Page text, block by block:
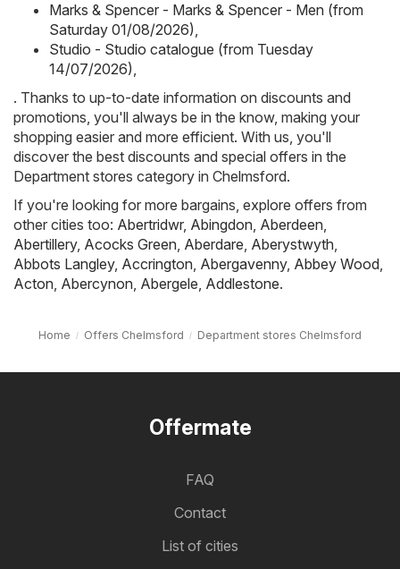
Marks & Spencer - Marks & Spencer - Men (from
Saturday 01/08/2026)
Studio - Studio catalogue (from Tuesday
14/07/2026)
. Thanks to up-to-date information on discounts and
promotions, you'll always be in the know, making your
shopping easier and more efficient. With us, you'll
discover the best discounts and special offers in the
Department stores category in Chelmsford.
If you're looking for more bargains, explore offers from
other cities too: Abertridwr, Abingdon Aberdeen
Abertillery, Acocks Green Aberdare Aberystwyth
Abbots Langley, Accrington Abergavenny, Abbey Wood
Acton Abercynon Abergele Addlestone.
Home Offers Chelmsford Department stores Chelmsford
Offermate
FAQ
Contact
List of cities